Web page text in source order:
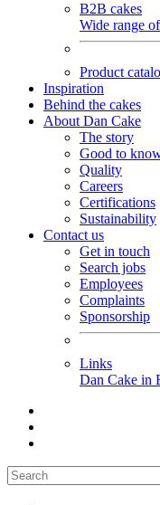
B2B cakes
Wide range
Product
Inspiration
Behind the cakes
About Dan Cake
The story
Good to
Quality
Careers
Certifications
Sustainability
Contact us
Get in touch
Search jobs
Employees
Complaints
Sponsorship
Links
Dan Cake in